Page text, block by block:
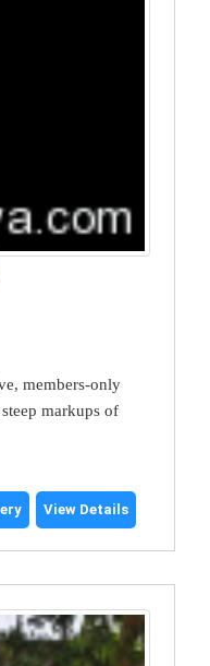
members-only
markups of
View Details